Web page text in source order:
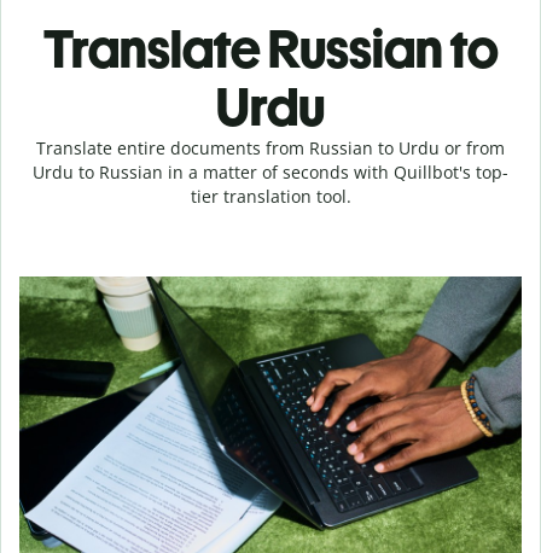
Translate Russian to
Urdu
Translate entire documents from Russian to Urdu or from
Urdu to Russian in a matter of seconds with Quillbot's top-
tier translation tool.